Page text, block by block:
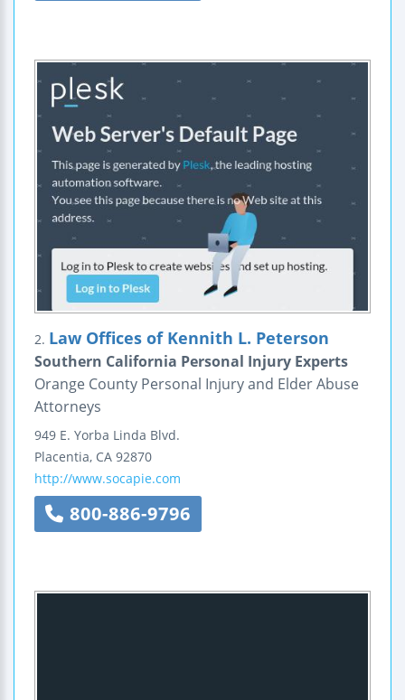
2. Law Offices of Kennith L. Peterson
Southern California Personal Injury Experts
Orange County Personal Injury and Elder Abuse
Attorneys
949 E. Yorba Linda Blvd.
Placentia, CA 92870
http://www.socapie.com
800-886-9796